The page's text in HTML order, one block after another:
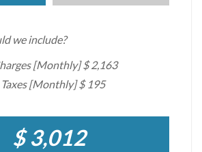
we include?
[Monthly] $ 2,163
Taxes [Monthly] $ 195
$ 3,012